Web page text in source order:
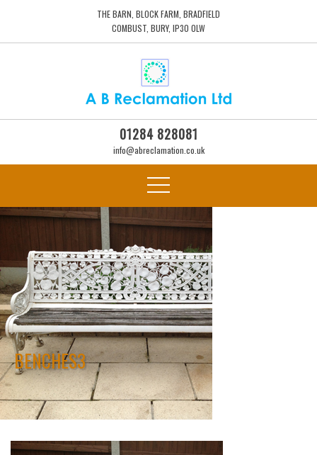
THE BARN, BLOCK FARM, BRADFIELD
COMBUST, BURY, IP30 0LW
01284 828081
info@abreclamation.co.uk
BENCHES3